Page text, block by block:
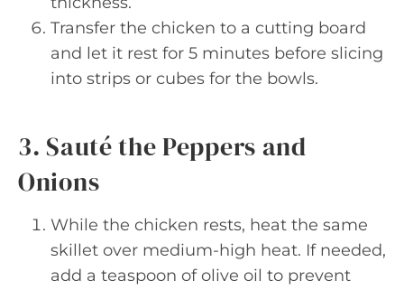
Transfer the chicken to a cutting board
and let it rest for 5 minutes before slicing
into strips or cubes for the bowls.
3. Sauté the Peppers and
Onions
While the chicken rests, heat the same
skillet over medium-high heat. If needed,
add a teaspoon of olive oil to prevent